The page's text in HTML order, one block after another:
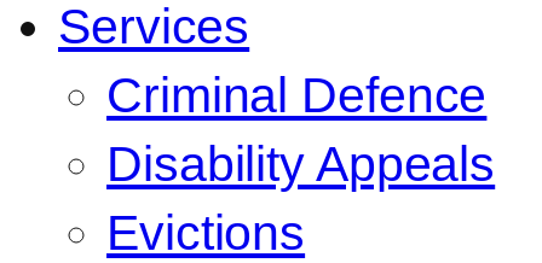
Services
Criminal Defence
Disability Appeals
Evictions